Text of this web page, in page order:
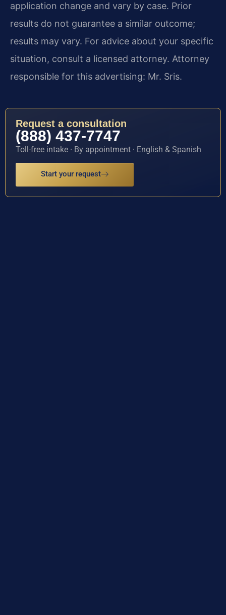
application change and vary by case. Prior
results do not guarantee a similar outcome;
results may vary. For advice about your specific
situation, consult a licensed attorney. Attorney
responsible for this advertising: Mr. Sris.
Request a consultation
(888) 437-7747
Toll-free intake · By appointment · English & Spanish
Start your request